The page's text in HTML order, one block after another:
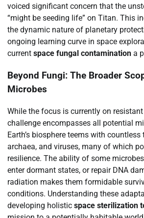
voiced significant concern that the
“might be seeding life” on Titan. This
the dynamic nature of planetary
ongoing learning curve in space
current space fungal contamination a
Beyond Fungi: The Broader
Microbes
While the focus is currently on
challenge encompasses all potential
Earth’s biosphere teems with
archaea, and viruses, many of which
resilience. The ability of some
enter dormant states, or repair DNA
radiation makes them formidable
conditions. Understanding these
developing holistic space sterilization